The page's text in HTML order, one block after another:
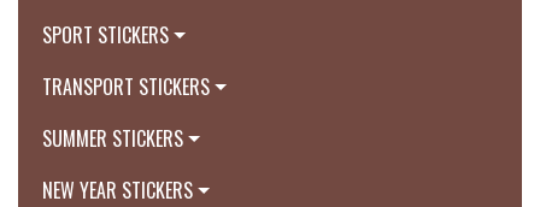
SPORT STICKERS
TRANSPORT STICKERS
SUMMER STICKERS
NEW YEAR STICKERS